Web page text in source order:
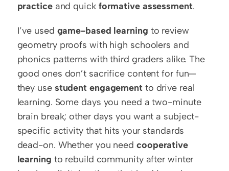
practice and quick formative assessment.
I’ve used game-based learning to review
geometry proofs with high schoolers and
phonics patterns with third graders alike. The
good ones don’t sacrifice content for fun—
they use student engagement to drive real
learning. Some days you need a two-minute
brain break; other days you want a subject-
specific activity that hits your standards
dead-on. Whether you need cooperative
learning to rebuild community after winter